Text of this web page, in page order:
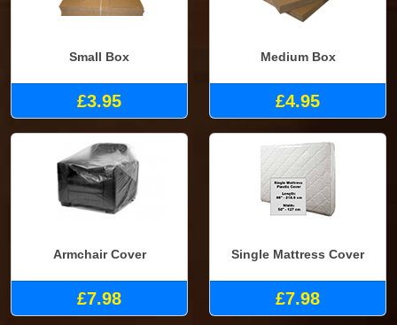
Small Box
£3.95
Medium Box
£4.95
Armchair Cover
£7.98
Single Mattress Cover
£7.98